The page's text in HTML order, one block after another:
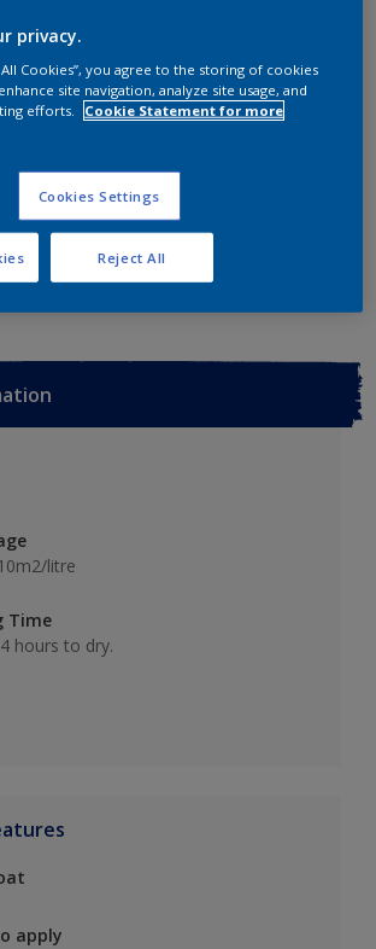
Add to shopping cart
Buy from retailer
to Workspace
colour in the Dulux Visualizer App
litre
Time
hours to dry.
apply
privacy.
All Cookies”, you agree to the storing of cookies
site navigation, analyze site usage, and
efforts.
Cookie Statement for more
Cookies Settings
Reject All